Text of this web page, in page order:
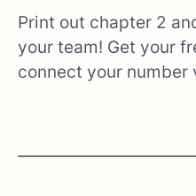
Print out chapter 2
your team! Get your
connect your number